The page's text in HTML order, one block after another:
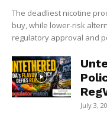
The deadliest nicotine
buy, while lower-risk
regulatory approval and
July 3,